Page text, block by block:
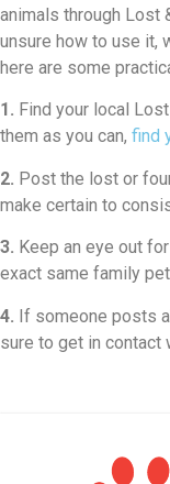
animals through Lost
unsure how to use it,
here are some
1. Find your local
them as you can, find
2. Post the lost or
make certain to
3. Keep an eye out
exact same family
4. If someone posts
sure to get in contact